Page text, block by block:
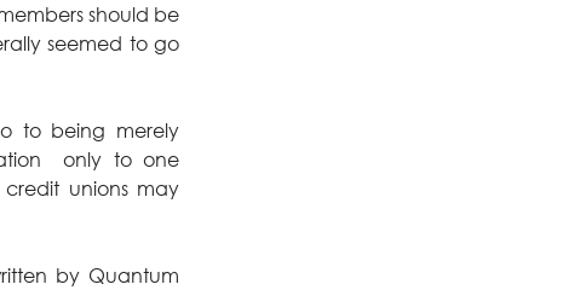
should be
seemed to go
to being merely
only to one
unions may
by Quantum